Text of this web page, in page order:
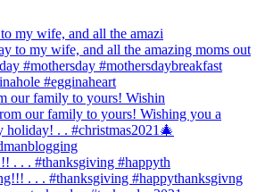
my wife, and all the amazi
our family to yours! Wishin
. . . #thanksgiving #happyth